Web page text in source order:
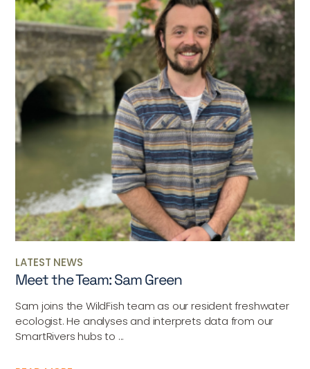
LATEST NEWS
Meet the Team: Sam Green
Sam joins the WildFish team as our resident freshwater
ecologist. He analyses and interprets data from our
SmartRivers hubs to ...